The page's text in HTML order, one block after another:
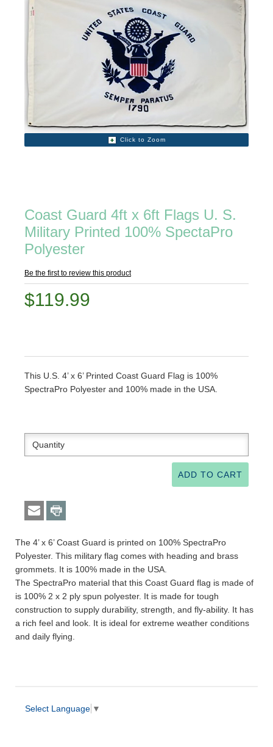
Click to Zoom
Coast Guard 4ft x 6ft Flags U. S.
Military Printed 100% SpectaPro
Polyester
Be the first to review this product
$119.99
This U.S. 4’ x 6’ Printed Coast Guard Flag is 100%
SpectraPro Polyester and 100% made in the USA.
The 4’ x 6’ Coast Guard is printed on 100% SpectraPro
Polyester. This military flag comes with heading and brass
grommets. It is 100% made in the USA.
The SpectraPro material that this Coast Guard flag is made of
is 100% 2 x 2 ply spun polyester. It is made for tough
construction to supply durability, strength, and fly-ability. It has
a rich feel and look. It is ideal for extreme weather conditions
and daily flying.
Select Language ▼